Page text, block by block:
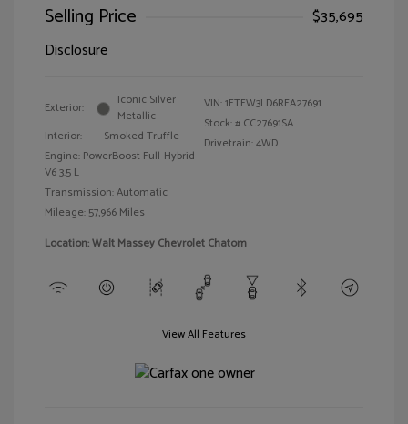
Selling Price
$35,695
Disclosure
Exterior:
Iconic Silver
Metallic
Interior:
Smoked Truffle
Engine: PowerBoost Full-Hybrid
V6 3.5 L
Transmission: Automatic
Mileage: 57,966 Miles
VIN:1FTFW3LD6RFA27691
Stock: # CC27691SA
Drivetrain: 4WD
Location: Walt Massey Chevrolet Chatom
View All Features